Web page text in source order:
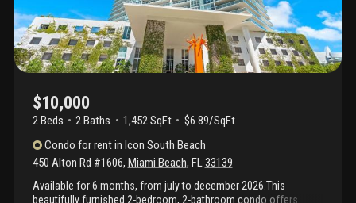
$10,000
2 Beds 2 Baths 1,452 SqFt
$6.89/SqFt
Condo for rentinIcon South Beach
450 Alton Rd #1606, Miami Beach, FL33139
Available for 6 months, from july to december 2026.This
beautifully furnished 2-bedroom, 2-bathroom condo offers